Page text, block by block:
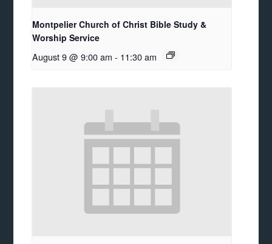
Montpelier Church of Christ Bible Study &
Worship Service
August 9 @ 9:00 am - 11:30 am